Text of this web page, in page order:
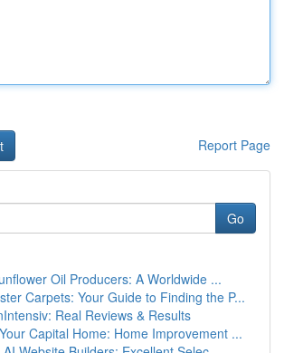
Report Page
Go
Oil Producers: A Worldwide ...
Carpets: Your Guide to Finding the P...
Real Reviews & Results
Capital Home: Home Improvement ...